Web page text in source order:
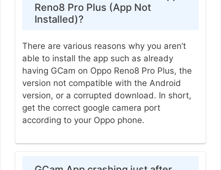
Reno8 Pro Plus (App Not
Installed)?
There are various reasons why you aren’t
able to install the app such as already
having GCam on Oppo Reno8 Pro Plus, the
version not compatible with the Android
version, or a corrupted download. In short,
get the correct google camera port
according to your Oppo phone.